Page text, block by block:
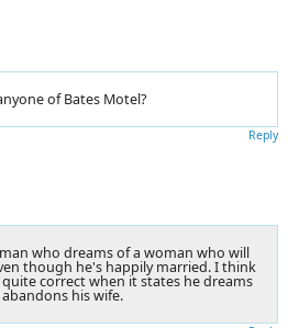
of Bates Motel?
Reply
who dreams of a woman who will
though he's happily married. I think
correct when it states he dreams
his wife.